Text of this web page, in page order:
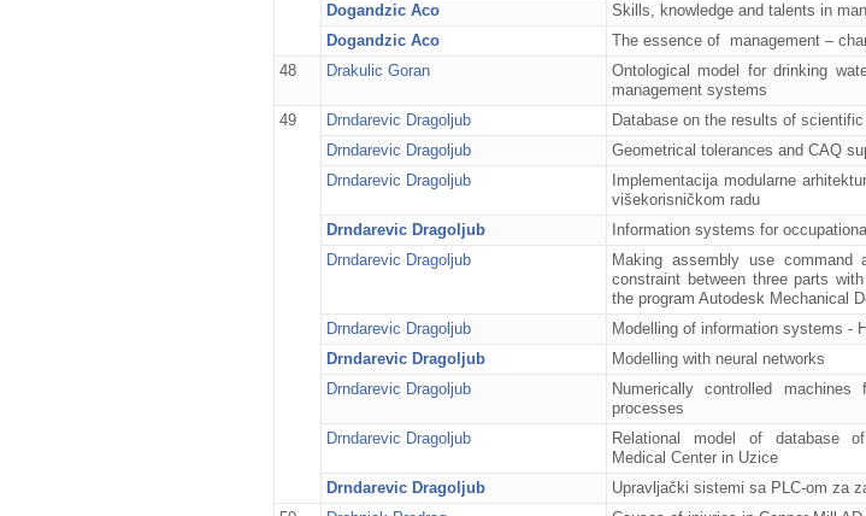
Dogandzic Aco
Skills, knowledge and talents in
Dogandzic Aco
The essence of management –
48
Drakulic Goran
Ontological model for drinking
management systems
49 Drndarevic Dragoljub Database on the results of
Drndarevic Dragoljub
Geometrical tolerances and CAQ
Drndarevic Dragoljub
Implementacija modularne
višekorisničkom radu
Drndarevic Dragoljub Information systems for
Drndarevic Dragoljub
Making assembly use command
constraint between three parts
the program Autodesk Mechanical
Drndarevic Dragoljub Modelling of information systems -
Drndarevic Dragoljub
Modelling with neural networks
Drndarevic Dragoljub
Numerically controlled machines
processes
Drndarevic Dragoljub
Relational model of database
Medical Center in Uzice
Drndarevic Dragoljub Upravljački sistemi sa PLC-om za